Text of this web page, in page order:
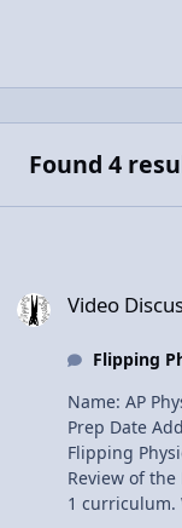
Found 4
Video
Flipping
Name: AP Physics
Prep Date Added: 14 April 2015 - 03:39 PM Submitter:
Flipping Physics Short Description: None
Review of